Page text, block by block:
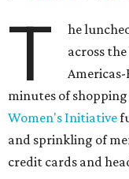
T
he
across
minutes of
Women's Initiative
and sprinkling of
credit cards and